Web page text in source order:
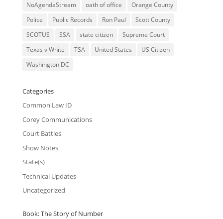
NoAgendaStream
oath of office
Orange County
Police
Public Records Ron Paul
Scott County
SCOTUS
SSA state citizen
Supreme Court
Texas v White
TSA United States
US Citizen
Washington DC
Categories
Common Law ID
Corey Communications
Court Battles
Show Notes
State(s)
Technical Updates
Uncategorized
Book: The Story of Number